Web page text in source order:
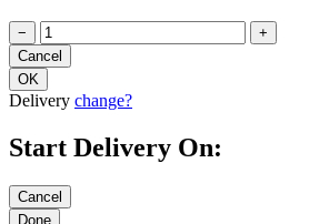
− +
Delivery change?
Start Delivery On: